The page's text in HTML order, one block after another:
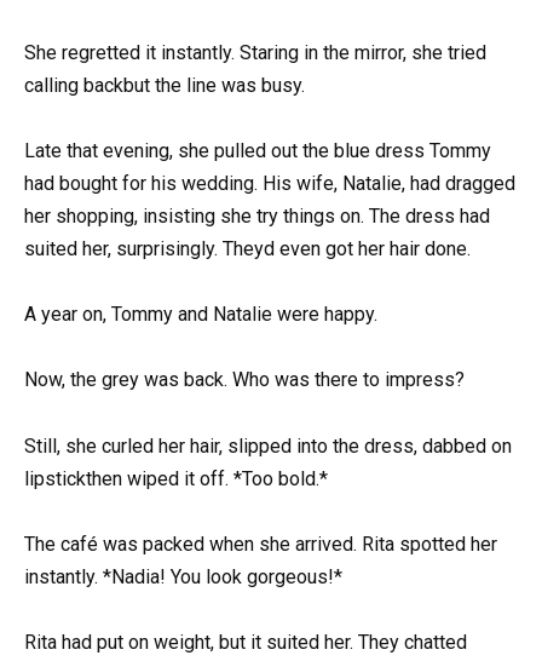
She regretted it instantly. Staring in the mirror, she tried
calling backbut the line was busy.
Late that evening, she pulled out the blue dress Tommy
had bought for his wedding. His wife, Natalie, had dragged
her shopping, insisting she try things on. The dress had
suited her, surprisingly. Theyd even got her hair done.
A year on, Tommy and Natalie were happy.
Now, the grey was back. Who was there to impress?
Still, she curled her hair, slipped into the dress, dabbed on
lipstickthen wiped it off. *Too bold.*
The café was packed when she arrived. Rita spotted her
instantly. *Nadia! You look gorgeous!*
Rita had put on weight, but it suited her. They chatted